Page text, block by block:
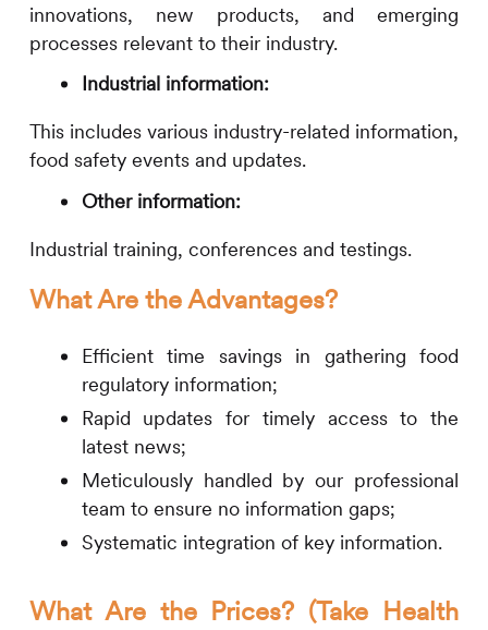
innovations, new products, and emerging
processes relevant to their industry.
Industrial information:
This includes various industry-related information,
food safety events and updates.
Other information:
Industrial training, conferences and testings.
What Are the Advantages?
Efficient time savings in gathering food
regulatory information;
Rapid updates for timely access to the
latest news;
Meticulously handled by our professional
team to ensure no information gaps;
Systematic integration of key information.
What Are the Prices? (Take Health